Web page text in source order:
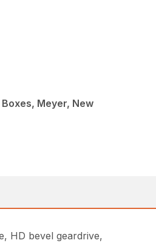
Meyer, New
HD bevel geardrive,